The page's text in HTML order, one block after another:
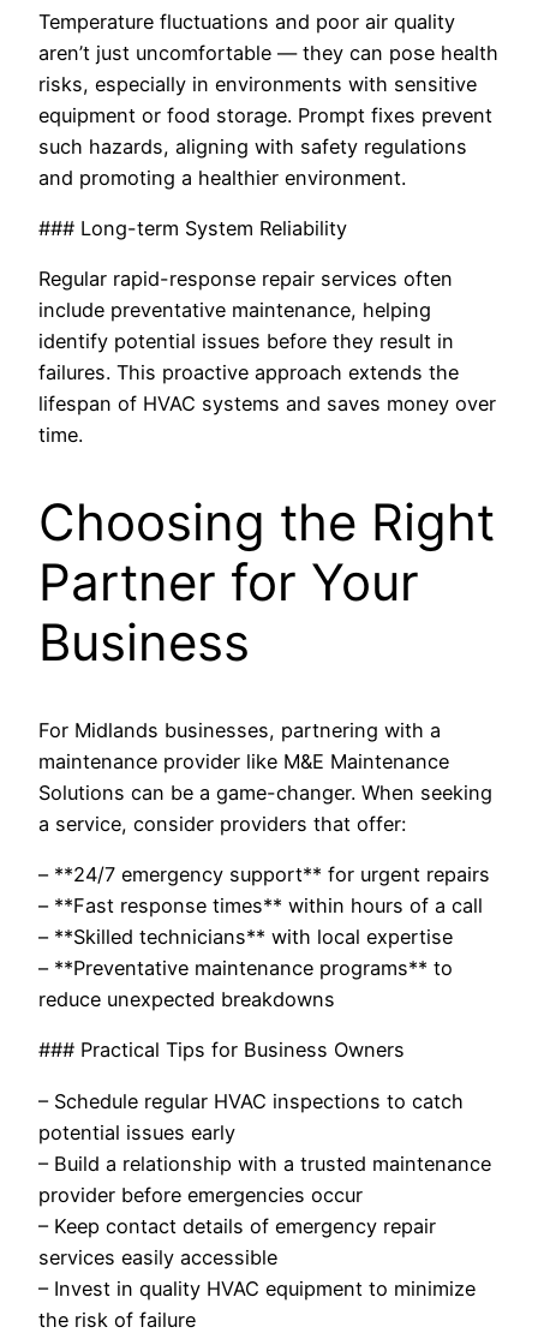
Temperature fluctuations and poor air quality
aren’t just uncomfortable — they can pose health
risks, especially in environments with sensitive
equipment or food storage. Prompt fixes prevent
such hazards, aligning with safety regulations
and promoting a healthier environment.
### Long-term System Reliability
Regular rapid-response repair services often
include preventative maintenance, helping
identify potential issues before they result in
failures. This proactive approach extends the
lifespan of HVAC systems and saves money over
time.
Choosing the Right
Partner for Your
Business
For Midlands businesses, partnering with a
maintenance provider like M&E Maintenance
Solutions can be a game-changer. When seeking
a service, consider providers that offer:
– **24/7 emergency support** for urgent repairs
– **Fast response times** within hours of a call
– **Skilled technicians** with local expertise
– **Preventative maintenance programs** to
reduce unexpected breakdowns
### Practical Tips for Business Owners
– Schedule regular HVAC inspections to catch
potential issues early
– Build a relationship with a trusted maintenance
provider before emergencies occur
– Keep contact details of emergency repair
services easily accessible
– Invest in quality HVAC equipment to minimize
the risk of failure